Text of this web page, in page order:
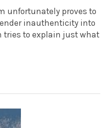
unfortunately proves to
inauthenticity into
tries to explain just what